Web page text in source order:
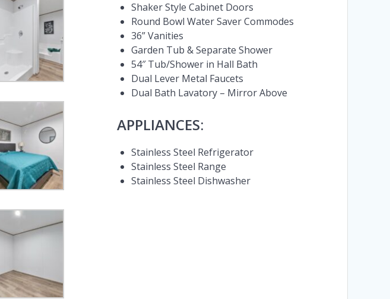
Shaker Style Cabinet Doors
Round Bowl Water Saver Commodes
36” Vanities
Garden Tub & Separate Shower
54″ Tub/Shower in Hall Bath
Dual Lever Metal Faucets
Dual Bath Lavatory – Mirror Above
APPLIANCES:
Stainless Steel Refrigerator
Stainless Steel Range
Stainless Steel Dishwasher